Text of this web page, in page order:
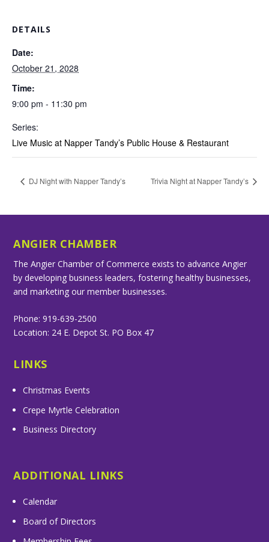
DETAILS
Date:
October 21, 2028
Time:
9:00 pm - 11:30 pm
Series:
Live Music at Napper Tandy’s Public House & Restaurant
DJ Night with Napper Tandy’s Trivia Night at Napper Tandy’s
ANGIER CHAMBER
The Angier Chamber of Commerce exists to advance Angier
by developing business leaders, fostering healthy businesses,
and marketing our member businesses.
Phone: 919-639-2500
Location: 24 E. Depot St. PO Box 47
LINKS
Christmas Events
Crepe Myrtle Celebration
Business Directory
ADDITIONAL LINKS
Calendar
Board of Directors